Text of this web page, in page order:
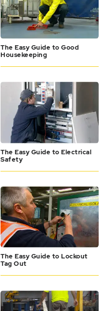
The Easy Guide to Good
Housekeeping
The Easy Guide to Electrical
Safety
The Easy Guide to Lockout
Tag Out